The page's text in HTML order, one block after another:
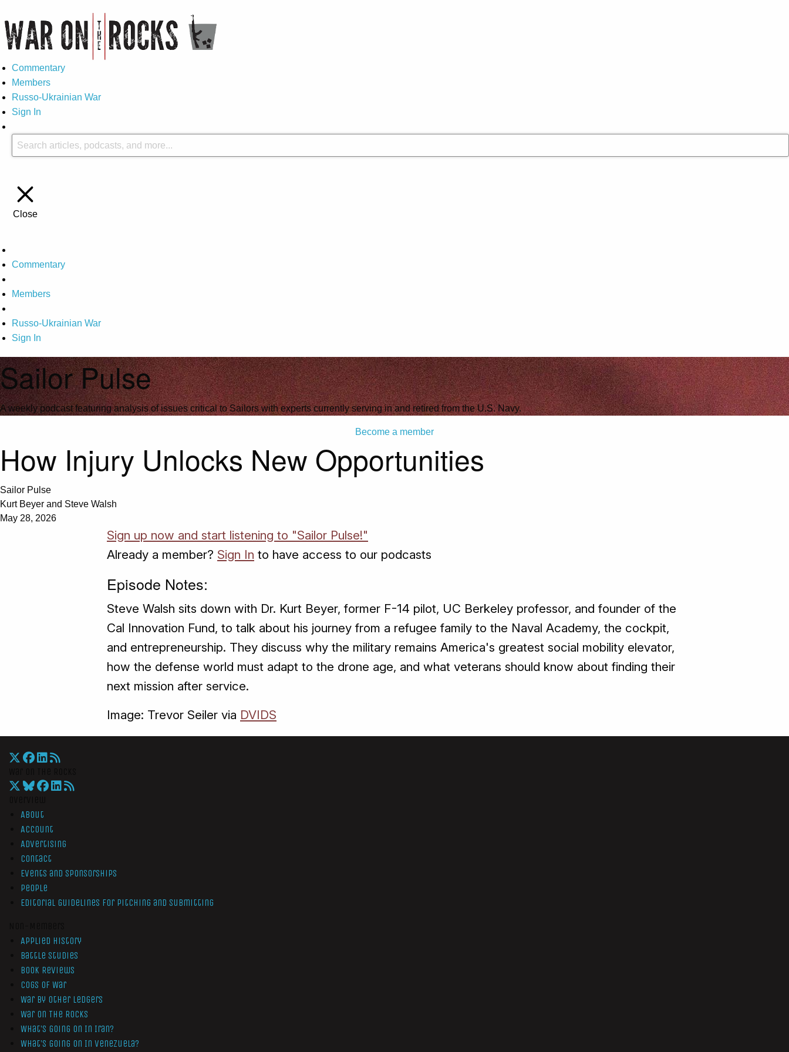
Commentary
Members
Russo-Ukrainian War
Sign In
Close
Commentary
Members
Russo-Ukrainian War
Sign In
Sailor Pulse
A weekly podcast featuring analysis of issues critical to Sailors with experts currently serving in and retired from the U.S. Navy.
Become a member
How Injury Unlocks New Opportunities
Sailor Pulse
Kurt Beyer and Steve Walsh
May 28, 2026
Sign up now and start listening to "Sailor Pulse!"
Already a member? Sign In to have access to our podcasts
Episode Notes:
Steve Walsh sits down with Dr. Kurt Beyer, former F-14 pilot, UC Berkeley professor, and founder of the
Cal Innovation Fund, to talk about his journey from a refugee family to the Naval Academy, the cockpit,
and entrepreneurship. They discuss why the military remains America's greatest social mobility elevator,
how the defense world must adapt to the drone age, and what veterans should know about finding their
next mission after service.
Image: Trevor Seiler via DVIDS
About
Account
Advertising
Contact
Events and Sponsorships
People
Editorial Guidelines for Pitching and Submitting
Applied History
Battle Studies
Book Reviews
Cogs of War
War by Other Ledgers
War On The Rocks
What’s Going On In Iran?
What’s Going On In Venezuela?